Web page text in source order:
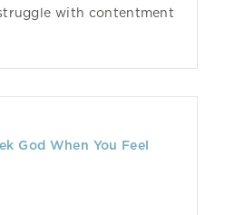
with contentment
God When You Feel